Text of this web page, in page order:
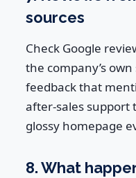
sources
Check Google
the company’s
feedback that
after-sales support
glossy homepage
8. What